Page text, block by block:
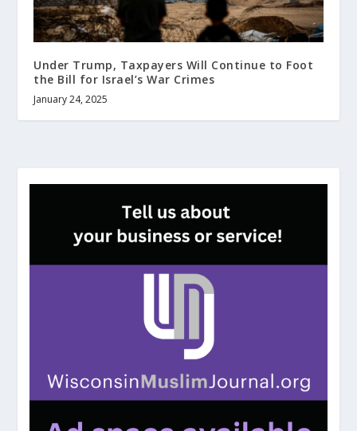
Under Trump, Taxpayers Will Continue to Foot
the Bill for Israel’s War Crimes
January 24, 2025